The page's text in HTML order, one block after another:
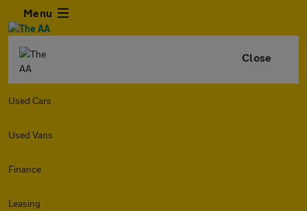
Menu
Close
Used Cars
Used Vans
Finance
Leasing